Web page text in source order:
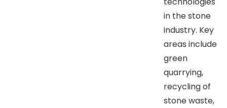
in the stone
industry. Key
areas include
green
quarrying,
recycling of
stone waste,